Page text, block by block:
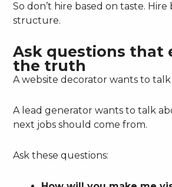
So don’t hire based on taste. Hire
structure.
Ask questions that
the truth
A website decorator wants to
A lead generator wants to talk
next jobs should come from.
Ask these questions: